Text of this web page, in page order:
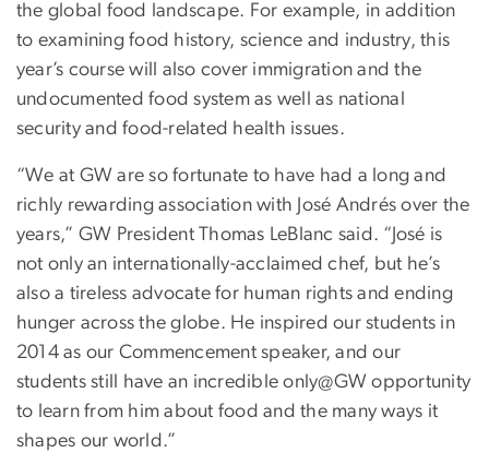
the global food landscape. For example, in addition
to examining food history, science and industry, this
year’s course will also cover immigration and the
undocumented food system as well as national
security and food-related health issues.
“We at GW are so fortunate to have had a long and
richly rewarding association with José Andrés over the
years,” GW President Thomas LeBlanc said. “José is
not only an internationally-acclaimed chef, but he’s
also a tireless advocate for human rights and ending
hunger across the globe. He inspired our students in
2014 as our Commencement speaker, and our
students still have an incredible only@GW opportunity
to learn from him about food and the many ways it
shapes our world.”